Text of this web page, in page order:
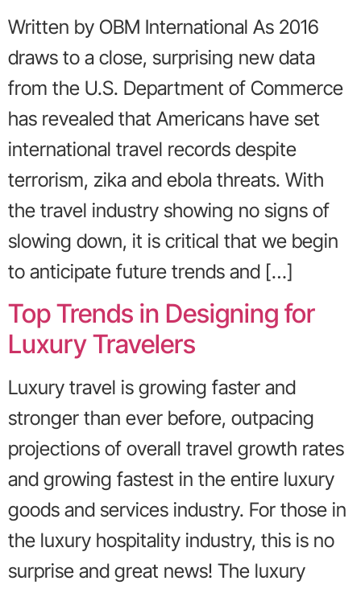
Written by OBM International As 2016
draws to a close, surprising new data
from the U.S. Department of Commerce
has revealed that Americans have set
international travel records despite
terrorism, zika and ebola threats. With
the travel industry showing no signs of
slowing down, it is critical that we begin
to anticipate future trends and […]
Top Trends in Designing for
Luxury Travelers
Luxury travel is growing faster and
stronger than ever before, outpacing
projections of overall travel growth rates
and growing fastest in the entire luxury
goods and services industry. For those in
the luxury hospitality industry, this is no
surprise and great news! The luxury